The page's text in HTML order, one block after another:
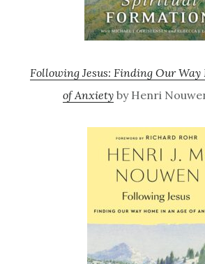
Following Jesus: Finding Our Way
of Anxietyby Henri